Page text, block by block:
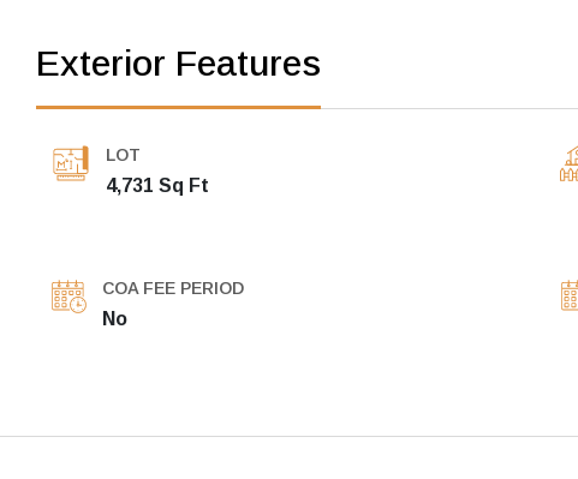
Exterior Features
LOT
4,731 Sq Ft
COA FEE PERIOD
No